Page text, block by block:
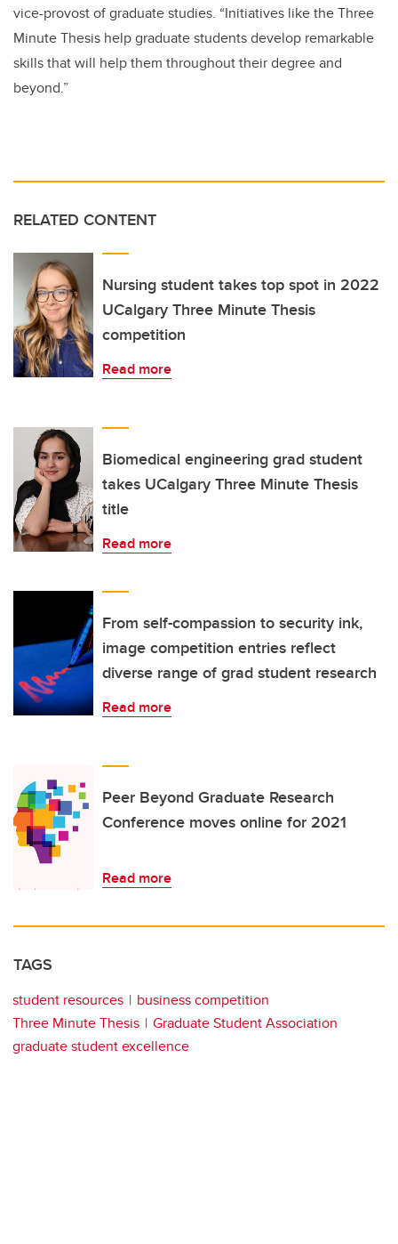
vice-provost of graduate studies. “Initiatives like the Three
Minute Thesis help graduate students develop remarkable
skills that will help them throughout their degree and
beyond.”
RELATED CONTENT
Nursing student takes top spot in 2022
UCalgary Three Minute Thesis
competition
Read more
Biomedical engineering grad student
takes UCalgary Three Minute Thesis
title
Read more
From self-compassion to security ink,
image competition entries reflect
diverse range of grad student research
Read more
Peer Beyond Graduate Research
Conference moves online for 2021
Read more
TAGS
student resources
business competition
Three Minute Thesis
Graduate Student Association
graduate student excellence